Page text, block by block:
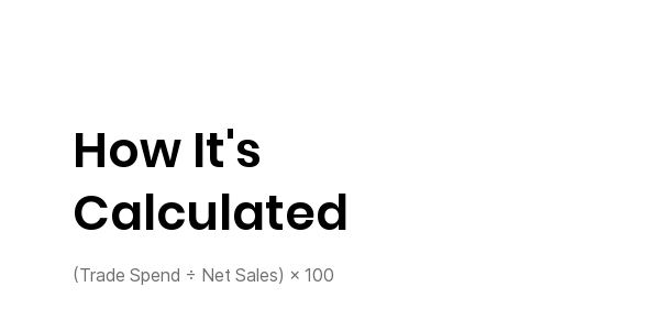
How It's
Calculated
(Trade Spend ÷ Net Sales) × 100